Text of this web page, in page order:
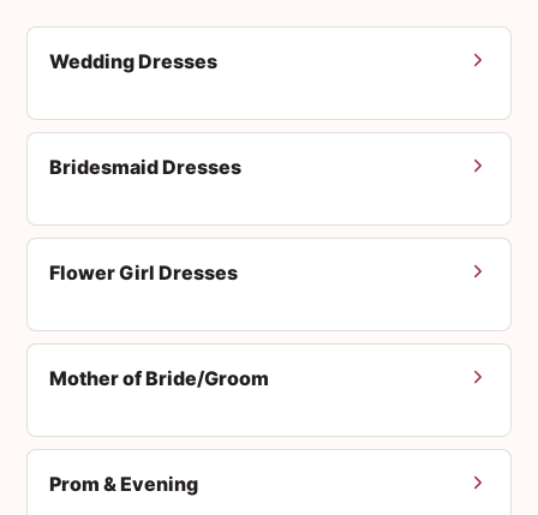
Wedding Dresses
Bridesmaid Dresses
Flower Girl Dresses
Mother of Bride/Groom
Prom & Evening